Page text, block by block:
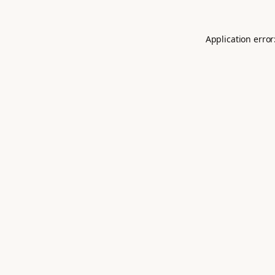
Application